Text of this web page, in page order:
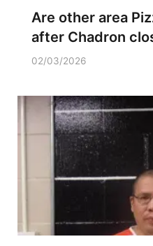
Are other area
after Chadron
02/03/2026